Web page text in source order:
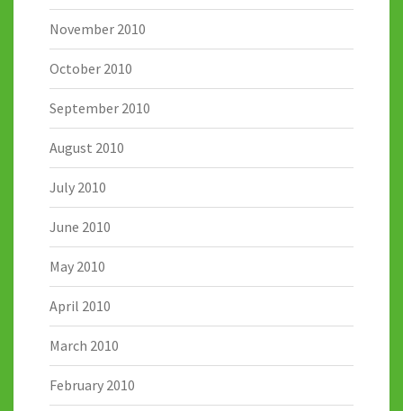
November 2010
October 2010
September 2010
August 2010
July 2010
June 2010
May 2010
April 2010
March 2010
February 2010